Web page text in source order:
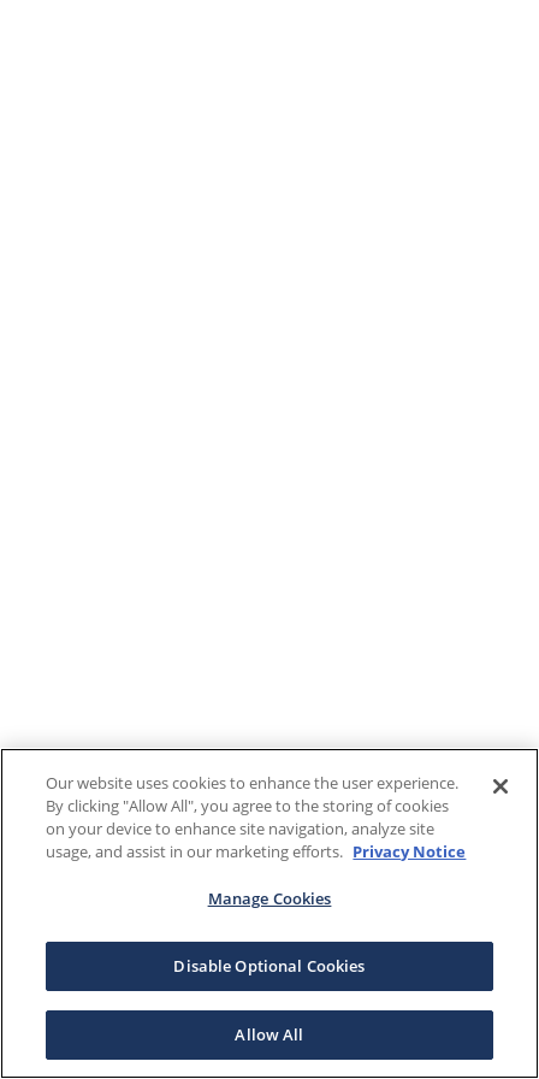
Our website uses cookies to enhance the user experience.
By clicking "Allow All", you agree to the storing of cookies
on your device to enhance site navigation, analyze site
usage, and assist in our marketing efforts. Privacy Notice
Manage Cookies
Disable Optional Cookies
Allow All